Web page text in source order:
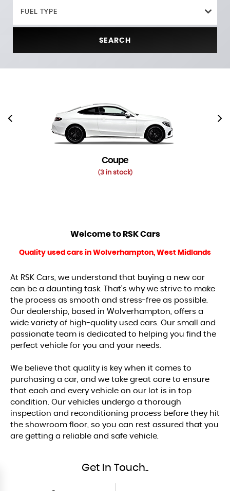
FUEL TYPE
SEARCH
Coupe
(3 in stock)
Welcome to RSK Cars
Quality used cars in Wolverhampton, West Midlands
At RSK Cars, we understand that buying a new car
can be a daunting task. That's why we strive to make
the process as smooth and stress-free as possible.
Our dealership, based in Wolverhampton, offers a
wide variety of high-quality used cars. Our small and
passionate team is dedicated to helping you find the
perfect vehicle for you and your needs.
We believe that quality is key when it comes to
purchasing a car, and we take great care to ensure
that each and every vehicle on our lot is in top
condition. Our vehicles undergo a thorough
inspection and reconditioning process before they hit
the showroom floor, so you can rest assured that you
are getting a reliable and safe vehicle.
Get In Touch..